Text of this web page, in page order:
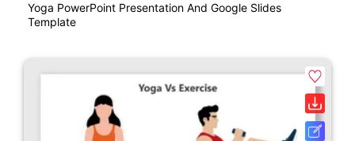
Yoga PowerPoint Presentation And Google Slides
Template